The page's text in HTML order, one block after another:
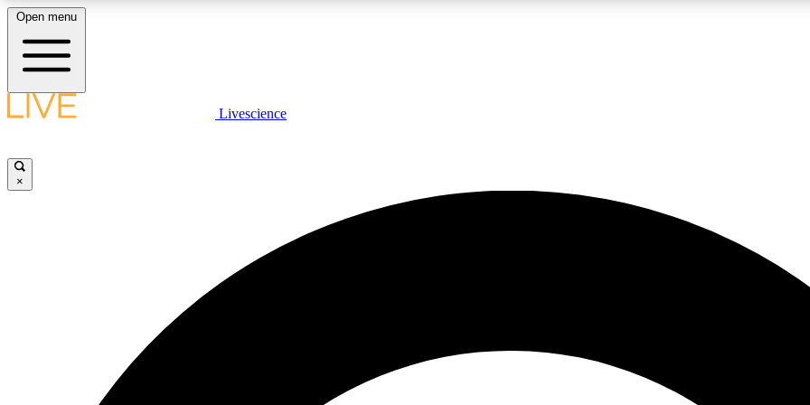
LIVE SCIENCE PLUS
JOIN
Open menu
Livescience
×